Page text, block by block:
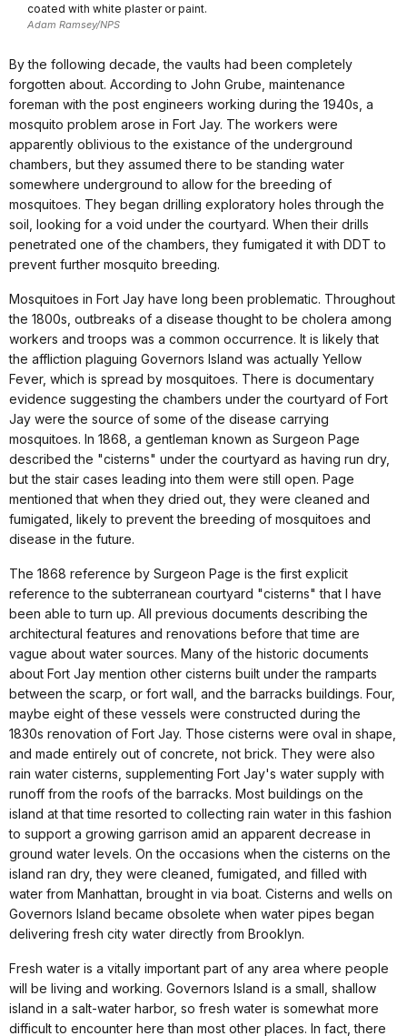
coated with white plaster or paint.
Adam Ramsey/NPS
By the following decade, the vaults had been completely
forgotten about. According to John Grube, maintenance
foreman with the post engineers working during the 1940s, a
mosquito problem arose in Fort Jay. The workers were
apparently oblivious to the existance of the underground
chambers, but they assumed there to be standing water
somewhere underground to allow for the breeding of
mosquitoes. They began drilling exploratory holes through the
soil, looking for a void under the courtyard. When their drills
penetrated one of the chambers, they fumigated it with DDT to
prevent further mosquito breeding.
Mosquitoes in Fort Jay have long been problematic. Throughout
the 1800s, outbreaks of a disease thought to be cholera among
workers and troops was a common occurrence. It is likely that
the affliction plaguing Governors Island was actually Yellow
Fever, which is spread by mosquitoes. There is documentary
evidence suggesting the chambers under the courtyard of Fort
Jay were the source of some of the disease carrying
mosquitoes. In 1868, a gentleman known as Surgeon Page
described the "cisterns" under the courtyard as having run dry,
but the stair cases leading into them were still open. Page
mentioned that when they dried out, they were cleaned and
fumigated, likely to prevent the breeding of mosquitoes and
disease in the future.
The 1868 reference by Surgeon Page is the first explicit
reference to the subterranean courtyard "cisterns" that I have
been able to turn up. All previous documents describing the
architectural features and renovations before that time are
vague about water sources. Many of the historic documents
about Fort Jay mention other cisterns built under the ramparts
between the scarp, or fort wall, and the barracks buildings. Four,
maybe eight of these vessels were constructed during the
1830s renovation of Fort Jay. Those cisterns were oval in shape,
and made entirely out of concrete, not brick. They were also
rain water cisterns, supplementing Fort Jay's water supply with
runoff from the roofs of the barracks. Most buildings on the
island at that time resorted to collecting rain water in this fashion
to support a growing garrison amid an apparent decrease in
ground water levels. On the occasions when the cisterns on the
island ran dry, they were cleaned, fumigated, and filled with
water from Manhattan, brought in via boat. Cisterns and wells on
Governors Island became obsolete when water pipes began
delivering fresh city water directly from Brooklyn.
Fresh water is a vitally important part of any area where people
will be living and working. Governors Island is a small, shallow
island in a salt-water harbor, so fresh water is somewhat more
difficult to encounter here than most other places. In fact, there